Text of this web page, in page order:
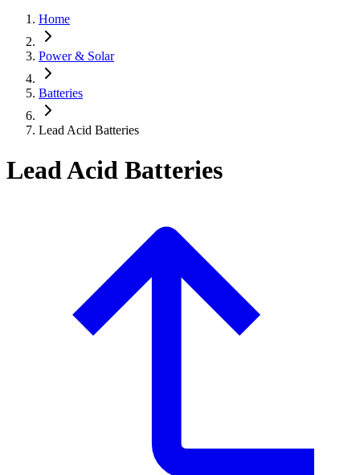
Home
Power & Solar
Batteries
Lead Acid Batteries
Lead Acid Batteries